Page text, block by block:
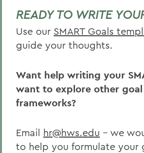
READY TO WRITE
Use our SMART Goals
guide your thoughts.
Want help writing your
want to explore other
frameworks?
Email hr@hws.edu – we
to help you formulate your